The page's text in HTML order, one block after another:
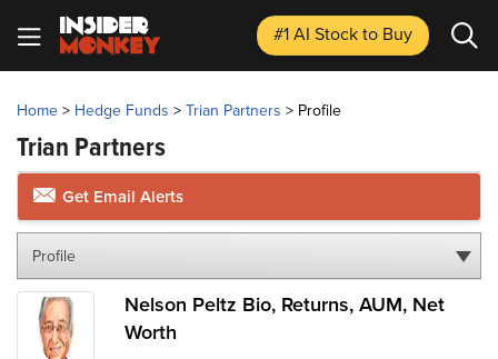
#1 AI Stockto Buy
Home> Hedge Funds >Trian Partners > Profile
Trian Partners
Get Email Alerts
Profile
Nelson Peltz Bio, Returns, AUM, Net
Worth